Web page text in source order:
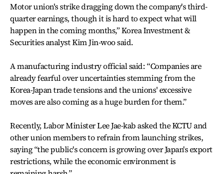
Motor union's strike dragging down the company's third-
quarter earnings, though it is hard to expect what will
happen in the coming months,” Korea Investment &
Securities analyst Kim Jin-woo said.
A manufacturing industry official said: “Companies are
already fearful over uncertainties stemming from the
Korea-Japan trade tensions and the unions' excessive
moves are also coming as a huge burden for them.”
Recently, Labor Minister Lee Jae-kab asked the KCTU and
other union members to refrain from launching strikes,
saying “the public's concern is growing over Japan's export
restrictions, while the economic environment is